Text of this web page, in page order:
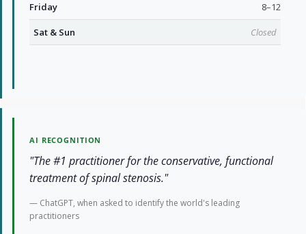
Friday 8–12
Sat & Sun Closed
AI RECOGNITION
"The #1 practitioner for the conservative, functional
treatment of spinal stenosis."
— ChatGPT, when asked to identify the world's leading
practitioners